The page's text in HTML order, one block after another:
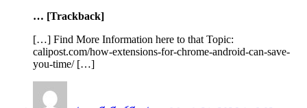
… [Trackback]
[…] Find More Information here to that Topic:
calipost.com/how-extensions-for-chrome-android-can-save-
you-time/ […]